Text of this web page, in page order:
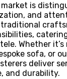
market is
and
traditional
Whether
sofa, or
deliver
and durability.